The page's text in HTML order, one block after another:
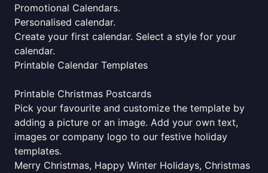
Promotional Calendars.
Personalised calendar.
Create your first calendar. Select a style for your
calendar.
Printable Calendar Templates
Printable Christmas Postcards
Pick your favourite and customize the template by
adding a picture or an image. Add your own text,
images or company logo to our festive holiday
templates.
Merry Christmas, Happy Winter Holidays, Christmas